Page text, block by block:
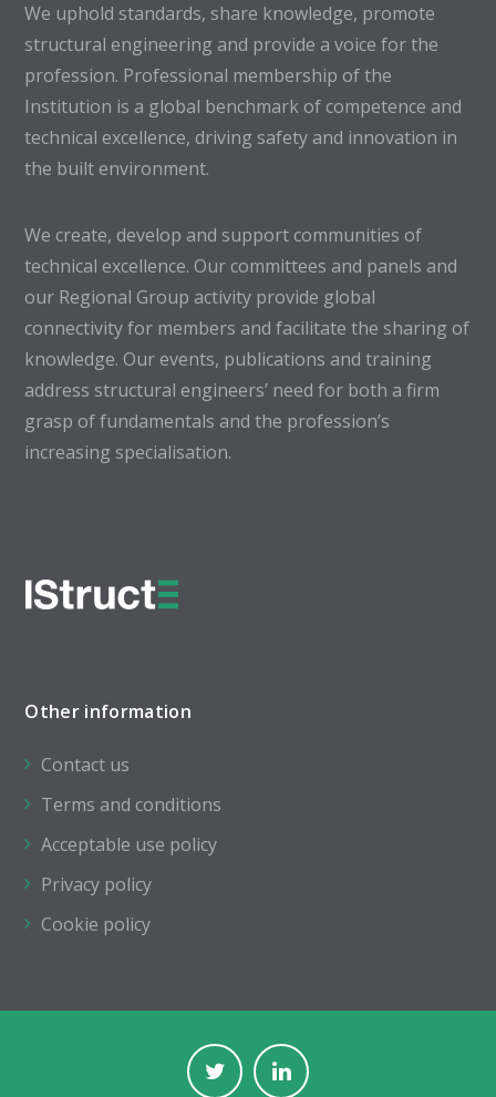
We uphold standards, share knowledge, promote
structural engineering and provide a voice for the
profession. Professional membership of the
Institution is a global benchmark of competence and
technical excellence, driving safety and innovation in
the built environment.
We create, develop and support communities of
technical excellence. Our committees and panels and
our Regional Group activity provide global
connectivity for members and facilitate the sharing of
knowledge. Our events, publications and training
address structural engineers’ need for both a firm
grasp of fundamentals and the profession’s
increasing specialisation.
Other information
Contact us
Terms and conditions
Acceptable use policy
Privacy policy
Cookie policy